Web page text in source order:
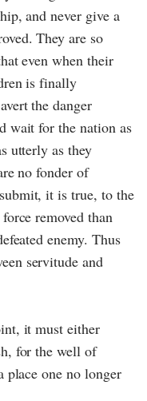
and never give a
They are so
even when their
is finally
the danger
wait for the nation as
utterly as they
no fonder of
it is true, to the
removed than
enemy. Thus
servitude and
it must either
for the well of
one no longer